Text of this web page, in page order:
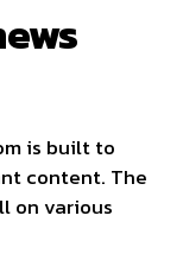
is built to
content. The
on various